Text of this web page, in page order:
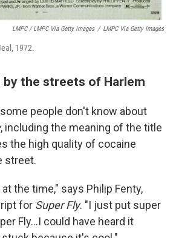
LMPC / LMPC Via Getty Images / LMPC Via Getty Images
1972.
the streets of Harlem
people don't know about
, including the meaning of the title
the high quality of cocaine
street.
the time," says Philip Fenty,
for Super Fly. "I just put super
Fly...I could have heard it